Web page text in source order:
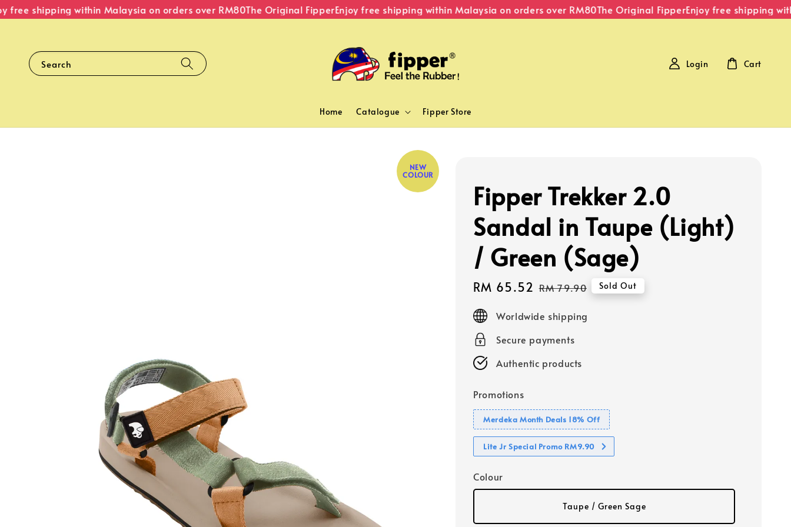
shipping within Malaysia on orders over RM80The Original FipperEnjoy free shipping within Malaysia on orders over RM80The Original FipperEnjoy free shipping
Search
Home Catalogue Fipper Store
Login Cart
NEW
COLOUR
Fipper Trekker 2.0
Sandal in Taupe (Light)
/ Green (Sage)
Sale
price
RM 65.52 Regular
RM 79.90 Sold Out
Worldwide shipping
Secure payments
Authentic products
Promotions
Merdeka Month Deals 18% Off
Lite Jr Special Promo RM9.90
Colour
Taupe / Green Sage